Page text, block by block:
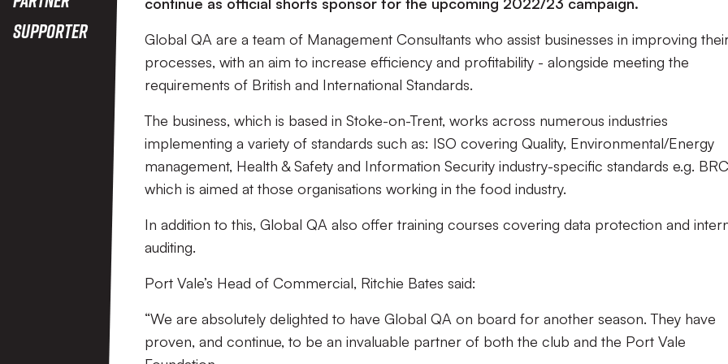
Supporter
Global QA are a team of Management Consultants who assist businesses in improving
processes, with an aim to increase efficiency and profitability - alongside meeting the
requirements of British and International Standards.
The business, which is based in Stoke-on-Trent, works across numerous industries
implementing a variety of standards such as: ISO covering Quality, Environmental/Energy
management, Health & Safety and Information Security industry-specific standards e.g. BRC
which is aimed at those organisations working in the food industry.
In addition to this, Global QA also offer training courses covering data protection and
auditing.
Port Vale’s Head of Commercial, Ritchie Bates said:
“We are absolutely delighted to have Global QA on board for another season. They have
proven, and continue, to be an invaluable partner of both the club and the Port Vale